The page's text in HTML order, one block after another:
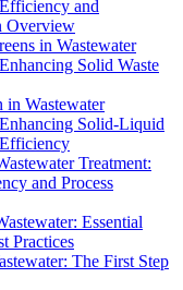
and
Overview
in Wastewater
Solid Waste
in Wastewater
Solid-Liquid
Treatment:
and Process
Essential
Practices
The First Step